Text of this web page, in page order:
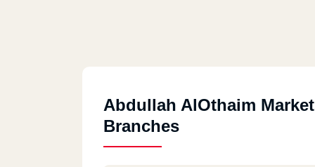
Abdullah AlOthaim
Branches